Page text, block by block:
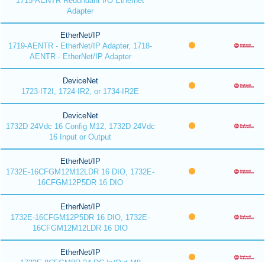
Adapter
EtherNet/IP
1719-AENTR - EtherNet/IP Adapter, 1718-
AENTR - EtherNet/IP Adapter
DeviceNet
1723-IT2I, 1724-IR2, or 1734-IR2E
DeviceNet
1732D 24Vdc 16 Config M12, 1732D 24Vdc
16 Input or Output
EtherNet/IP
1732E-16CFGM12M12LDR 16 DIO, 1732E-
16CFGM12P5DR 16 DIO
EtherNet/IP
1732E-16CFGM12P5DR 16 DIO, 1732E-
16CFGM12M12LDR 16 DIO
EtherNet/IP